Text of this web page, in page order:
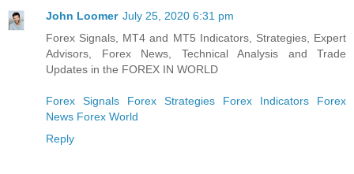
John Loomer July 25, 2020 6:31 pm
Forex Signals, MT4 and MT5 Indicators, Strategies, Expert
Advisors, Forex News, Technical Analysis and Trade
Updates in the FOREX IN WORLD
Forex Signals Forex Strategies Forex Indicators
Forex
News Forex World
Reply